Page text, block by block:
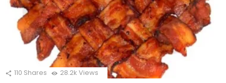
110 Shares 28.2k Views